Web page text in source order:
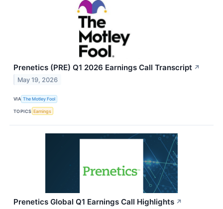
Prenetics (PRE) Q1 2026 Earnings Call Transcript ↗
May 19, 2026
VIA The Motley Fool
TOPICS Earnings
Prenetics Global Q1 Earnings Call Highlights ↗